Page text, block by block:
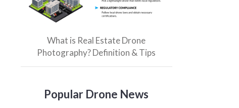
What is Real Estate Drone
Photography? Definition & Tips
Popular Drone News